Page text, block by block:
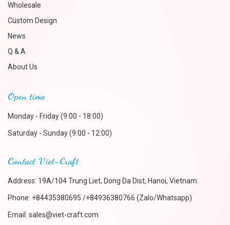
Wholesale
Custom Design
News
Q & A
About Us
Open time
Monday - Friday (9:00 - 18:00)
Saturday - Sunday (9:00 - 12:00)
Contact Viet-Craft
Address: 19A/104 Trung Liet, Dong Da Dist, Hanoi, Vietnam.
Phone: +84435380695 /+84936380766 (Zalo/Whatsapp)
Email: sales@viet-craft.com